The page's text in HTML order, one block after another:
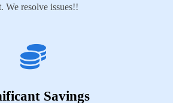
We resolve issues!!
Savings